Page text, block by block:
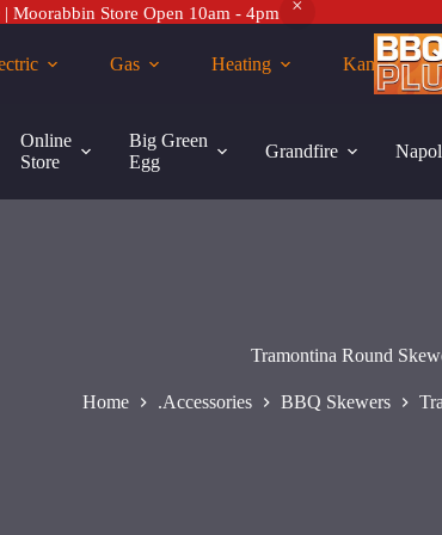
Moorabbin Store Open 10am - 4pm
Add to cart
Gas Heating Kamados
Online
Store
Big Green
Egg
Grandfire
Tramontina Round
Home .Accessories BBQ Skewers